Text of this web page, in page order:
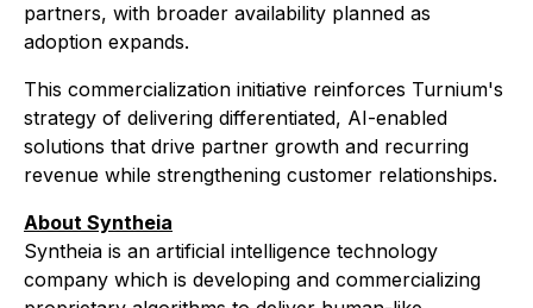
partners, with broader availability planned as
adoption expands.
This commercialization initiative reinforces Turnium's
strategy of delivering differentiated, AI-enabled
solutions that drive partner growth and recurring
revenue while strengthening customer relationships.
About Syntheia
Syntheia is an artificial intelligence technology
company which is developing and commercializing